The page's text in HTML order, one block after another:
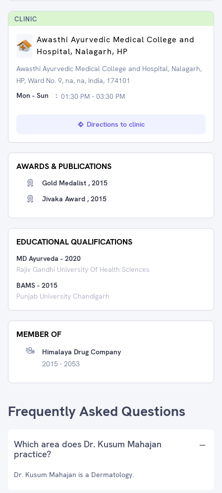
CLINIC
Awasthi Ayurvedic Medical College and
Hospital, Nalagarh, HP
Awasthi Ayurvedic Medical College and Hospital, Nalagarh,
HP, Ward No. 9, na, na, India, 174101
Mon - Sun
: 01:30 PM - 03:30 PM
Directions to clinic
AWARDS & PUBLICATIONS
Gold Medalist , 2015
Jivaka Award , 2015
EDUCATIONAL QUALIFICATIONS
MD Ayurveda - 2020
Rajiv Gandhi University Of Health Sciences
BAMS - 2015
Punjab University Chandigarh
MEMBER OF
Himalaya Drug Company
2015 - 2053
Frequently Asked Questions
Which area does Dr. Kusum Mahajan
practice?
Dr. Kusum Mahajan is a Dermatology.